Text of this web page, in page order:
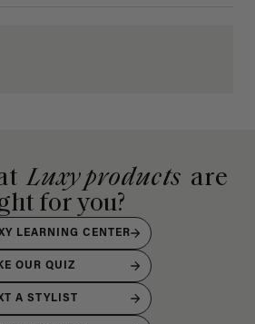
Luxy products are
for you?
LEARNING CENTER
OUR QUIZ
A STYLIST